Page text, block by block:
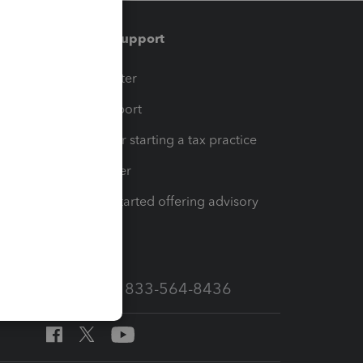
Training & support
Training Center
Learn & Support
Resources for starting a tax practice
Tax Pro Center
How to get started offering advisory
Call Sales: 833-564-8436